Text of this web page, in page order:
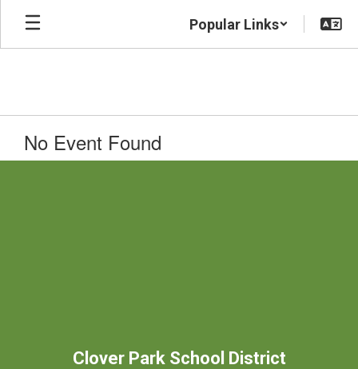
Skip
main
Popular Links
No Event Found
Clover Park School District